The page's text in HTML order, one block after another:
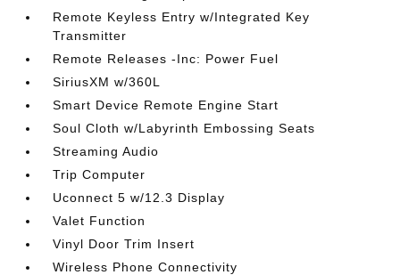
Remote Keyless Entry w/Integrated Key
Transmitter
Remote Releases -Inc: Power Fuel
SiriusXM w/360L
Smart Device Remote Engine Start
Soul Cloth w/Labyrinth Embossing Seats
Streaming Audio
Trip Computer
Uconnect 5 w/12.3 Display
Valet Function
Vinyl Door Trim Insert
Wireless Phone Connectivity